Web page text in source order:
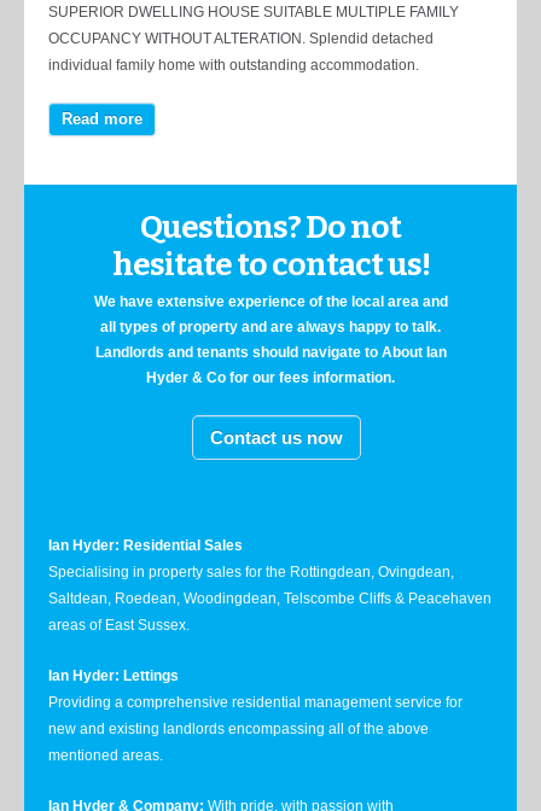
SUPERIOR DWELLING HOUSE SUITABLE MULTIPLE FAMILY
OCCUPANCY WITHOUT ALTERATION. Splendid detached
individual family home with outstanding accommodation.
Read more
Questions? Do not
hesitate to contact us!
We have extensive experience of the local area and
all types of property and are always happy to talk.
Landlords and tenants should navigate to About Ian
Hyder & Co for our fees information.
Contact us now
Ian Hyder: Residential Sales
Specialising in property sales for the Rottingdean, Ovingdean,
Saltdean, Roedean, Woodingdean, Telscombe Cliffs & Peacehaven
areas of East Sussex.
Ian Hyder: Lettings
Providing a comprehensive residential management service for
new and existing landlords encompassing all of the above
mentioned areas.
Ian Hyder & Company: With pride, with passion with